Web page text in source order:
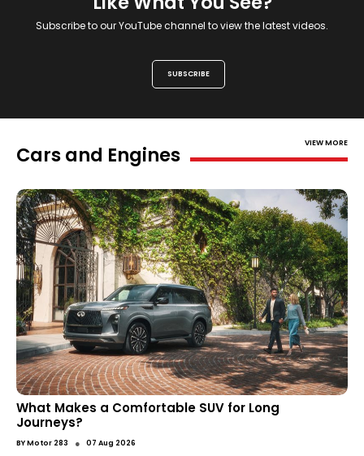
Subscribe to our YouTube channel to view the latest videos.
SUBSCRIBE
Cars and Engines VIEW MORE
What Makes a Comfortable SUV for Long
Journeys?
BYMotor 283 ● 07 Aug 2026